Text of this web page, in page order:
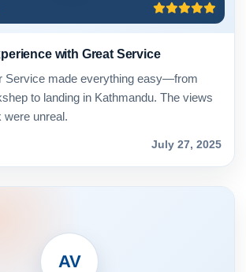
with Great Service
Service made everything easy—from
to landing in Kathmandu. The views
were unreal.
July 27, 2025
AV